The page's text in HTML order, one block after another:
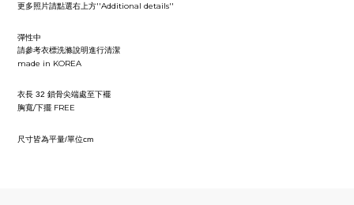
更多照片請點選右上方''Additional details''
彈性中
請參考衣標洗滌說明進行清潔
made in KOREA
衣長 32 鎖骨尖端處至下襬
胸寬/下擺 FREE
尺寸皆為平量/單位cm